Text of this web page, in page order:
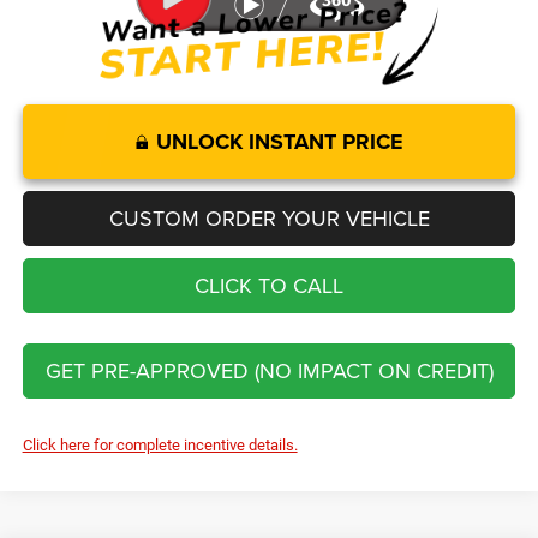
UNLOCK INSTANT PRICE
CUSTOM ORDER YOUR VEHICLE
CLICK TO CALL
GET PRE-APPROVED (NO IMPACT ON CREDIT)
Click here for complete incentive details.